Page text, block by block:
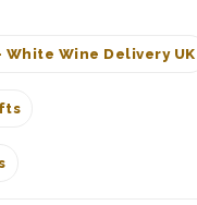
Wine Delivery UK